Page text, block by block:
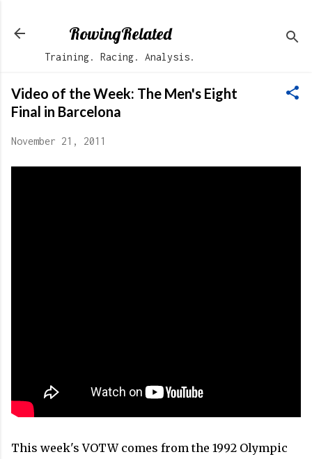
RowingRelated
Training. Racing. Analysis.
Video of the Week: The Men's Eight
Final in Barcelona
November 21, 2011
This week's VOTW comes from the 1992 Olympic